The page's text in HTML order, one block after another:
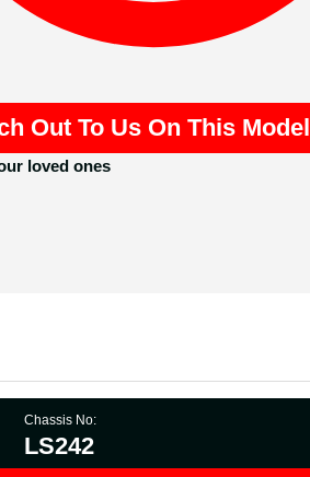
Out To Us On This Model
loved ones
Chassis No:
LS242